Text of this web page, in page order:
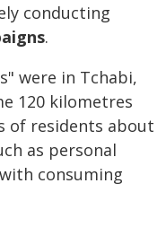
conducting
.
were in Tchabi,
120 kilometres
of residents about
as personal
consuming